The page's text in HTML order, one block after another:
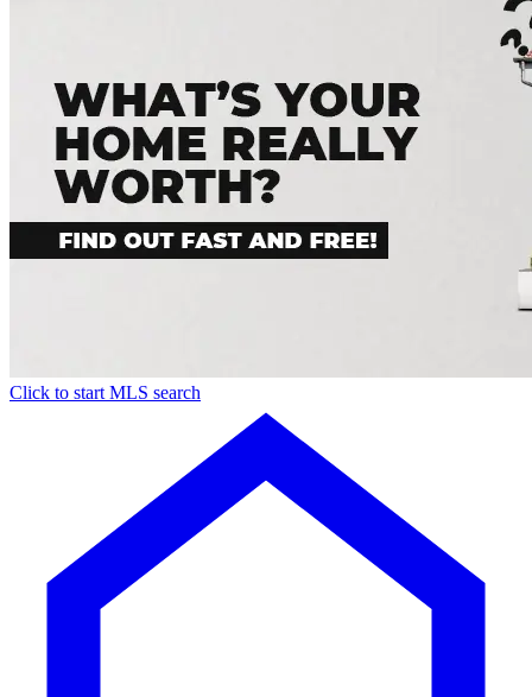
Click to start MLS search